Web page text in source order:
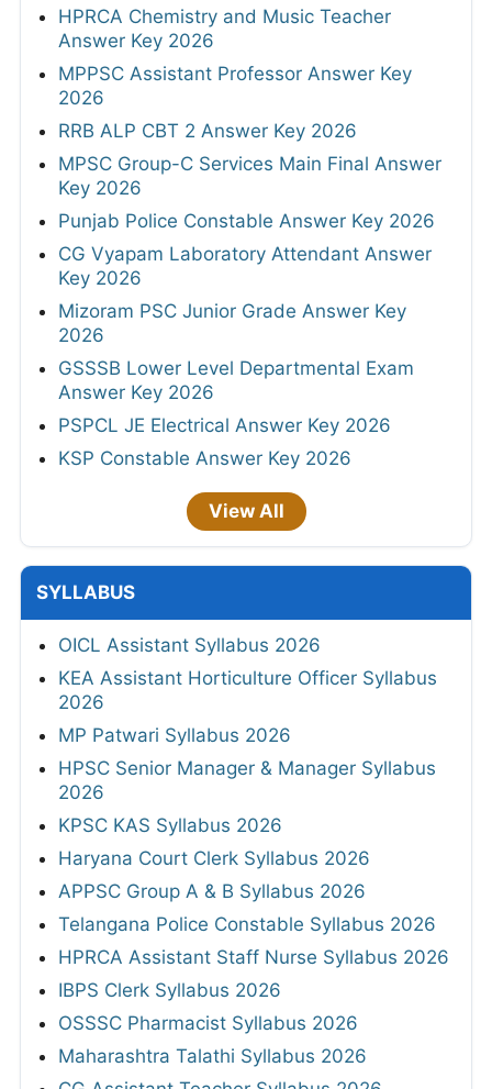
HPRCA Chemistry and Music Teacher
Answer Key 2026
MPPSC Assistant Professor Answer Key
2026
RRB ALP CBT 2 Answer Key 2026
MPSC Group-C Services Main Final Answer
Key 2026
Punjab Police Constable Answer Key 2026
CG Vyapam Laboratory Attendant Answer
Key 2026
Mizoram PSC Junior Grade Answer Key
2026
GSSSB Lower Level Departmental Exam
Answer Key 2026
PSPCL JE Electrical Answer Key 2026
KSP Constable Answer Key 2026
View All
SYLLABUS
OICL Assistant Syllabus 2026
KEA Assistant Horticulture Officer Syllabus
2026
MP Patwari Syllabus 2026
HPSC Senior Manager & Manager Syllabus
2026
KPSC KAS Syllabus 2026
Haryana Court Clerk Syllabus 2026
APPSC Group A & B Syllabus 2026
Telangana Police Constable Syllabus 2026
HPRCA Assistant Staff Nurse Syllabus 2026
IBPS Clerk Syllabus 2026
OSSSC Pharmacist Syllabus 2026
Maharashtra Talathi Syllabus 2026